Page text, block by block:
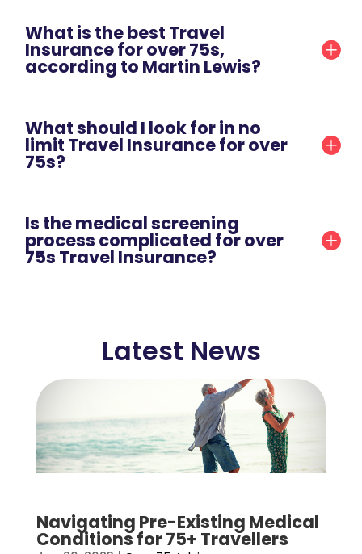
What is the best Travel
Insurance for over 75s,
according to Martin Lewis?
What should I look for in no
limit Travel Insurance for over
75s?
Is the medical screening
process complicated for over
75s Travel Insurance?
Latest News
Navigating Pre-Existing Medical
Conditions for 75+ Travellers